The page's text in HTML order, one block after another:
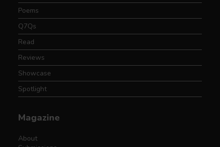
Poems
Q7Qs
Read
Reviews
Showcase
Spotlight
Magazine
About